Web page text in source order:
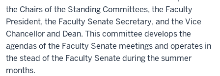
the Chairs of the Standing Committees, the Faculty
President, the Faculty Senate Secretary, and the Vice
Chancellor and Dean. This committee develops the
agendas of the Faculty Senate meetings and operates in
the stead of the Faculty Senate during the summer
months.